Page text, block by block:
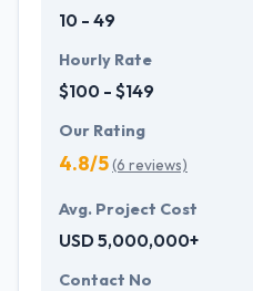
10 - 49
Hourly Rate
$100 - $149
Our Rating
4.8/5(6 reviews)
Avg. Project Cost
USD 5,000,000+
Contact No